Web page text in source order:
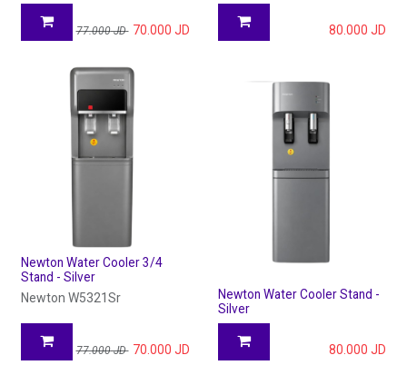
77.000JD 70.000 JD 80.000 JD
Newton Water Cooler 3/4
Stand - Silver
Newton W5321Sr
77.000JD 70.000 JD
Newton Water Cooler Stand -
Silver
80.000 JD